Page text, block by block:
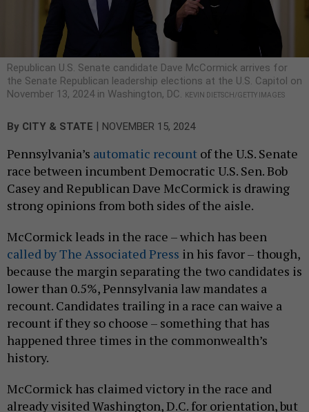
Republican U.S. Senate candidate Dave McCormick arrives for
the Senate Republican leadership elections at the U.S. Capitol on
November 13, 2024 in Washington, DC.
KEVIN DIETSCH/GETTY IMAGES
By CITY & STATE | NOVEMBER 15, 2024
Pennsylvania’s automatic recount of the U.S. Senate
race between incumbent Democratic U.S. Sen. Bob
Casey and Republican Dave McCormick is drawing
strong opinions from both sides of the aisle.
McCormick leads in the race – which has been
called by The Associated Press in his favor – though,
because the margin separating the two candidates is
lower than 0.5%, Pennsylvania law mandates a
recount. Candidates trailing in a race can waive a
recount if they so choose – something that has
happened three times in the commonwealth’s
history.
McCormick has claimed victory in the race and
already visited Washington, D.C. for orientation, but